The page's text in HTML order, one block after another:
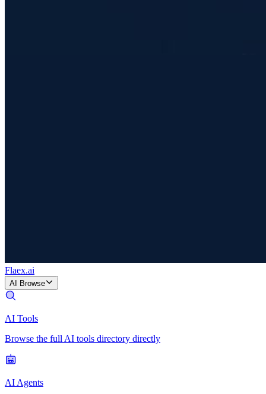
Flaex.ai
AI Browse
AI Tools
Browse the full AI tools directory directly
AI Agents